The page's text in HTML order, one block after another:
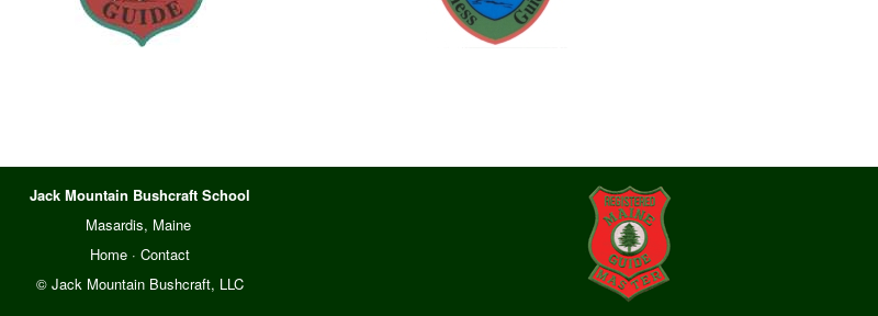
Jack Mountain Bushcraft School
Masardis, Maine
Home ·Contact
© Jack Mountain Bushcraft, LLC